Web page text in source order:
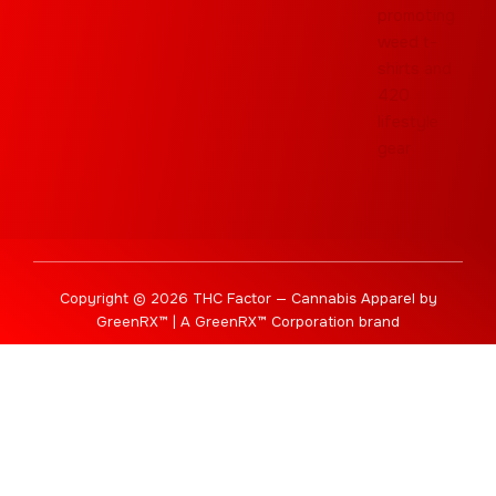
Copyright © 2026 THC Factor — Cannabis Apparel by
GreenRX™ | A GreenRX™ Corporation brand